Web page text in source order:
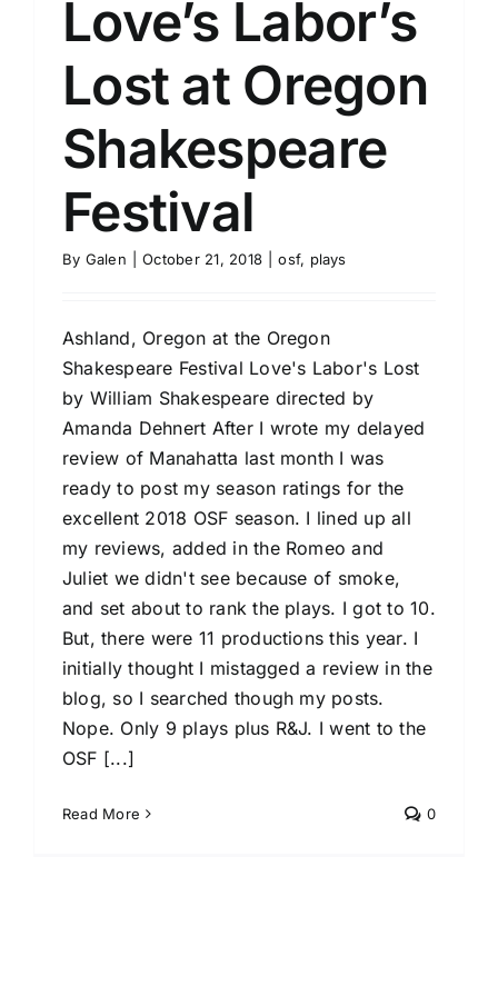
Love’s Labor’s
Lost at Oregon
Shakespeare
Festival
By Galen October 21, 2018 osf, plays
Ashland, Oregon at the Oregon
Shakespeare Festival Love's Labor's Lost
by William Shakespeare directed by
Amanda Dehnert After I wrote my delayed
review of Manahatta last month I was
ready to post my season ratings for the
excellent 2018 OSF season. I lined up all
my reviews, added in the Romeo and
Juliet we didn't see because of smoke,
and set about to rank the plays. I got to 10.
But, there were 11 productions this year. I
initially thought I mistagged a review in the
blog, so I searched though my posts.
Nope. Only 9 plays plus R&J. I went to the
OSF [...]
Read More 0